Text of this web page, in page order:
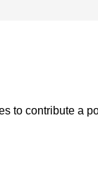
to contribute a